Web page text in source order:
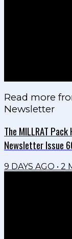
Read more
Newsletter
The MILLRAT
Newsletter Issue
9 DAYS AGO • 2